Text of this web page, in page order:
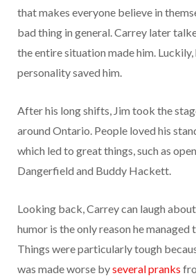
that makes everyone believe in
bad thing in general. Carrey later
the entire situation made him. Luckily,
personality saved him.
After his long shifts, Jim took the
around Ontario. People loved his
which led to great things, such as
Dangerfield and Buddy Hackett.
Looking back, Carrey can laugh
humor is the only reason he
Things were particularly tough
was made worse byseveral pranks